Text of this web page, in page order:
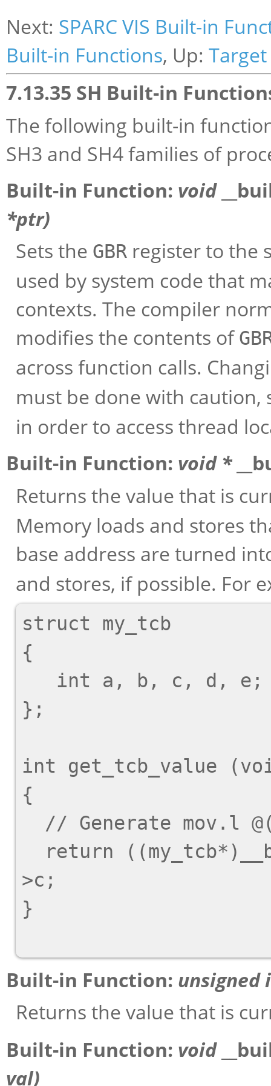
Next: SPARC VIS Built-in
Built-in Functions, Up:
7.13.35 SH Built-in
The following built-in
SH3 and SH4 families of
Built-in Function: void
*ptr)
Sets the GBR register to the
used by system code that
contexts. The compiler
modifies the contents of
across function calls.
must be done with
in order to access thread
Built-in Function: void *
Returns the value that is
Memory loads and stores
base address are turned
and stores, if possible. For
struct my_tcb
{
};
int get_tcb_value
{
  // Generate
mov.l
>c;
}
Built-in Function: unsigned
Returns the value that is
Built-in Function: void
val)